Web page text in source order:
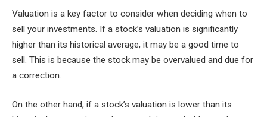
Valuation is a key factor to consider when deciding when to
sell your investments. If a stock’s valuation is significantly
higher than its historical average, it may be a good time to
sell. This is because the stock may be overvalued and due for
a correction.
On the other hand, if a stock’s valuation is lower than its